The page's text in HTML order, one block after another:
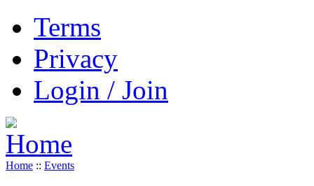
Terms
Privacy
Login / Join
Home :: Events